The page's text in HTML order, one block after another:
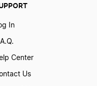
In
Center
Us